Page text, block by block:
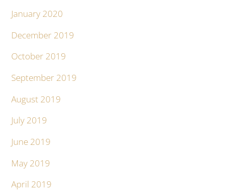
January 2020
December 2019
October 2019
September 2019
August 2019
July 2019
June 2019
May 2019
April 2019